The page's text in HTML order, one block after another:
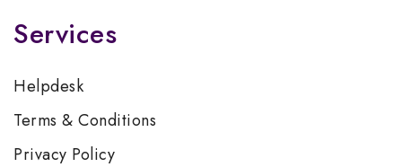
Services
Helpdesk
Terms & Conditions
Privacy Policy